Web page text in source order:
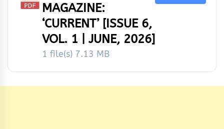
MAGAZINE:
‘CURRENT’ [ISSUE 6,
VOL. 1 | JUNE, 2026]
1 file(s) 7.13 MB